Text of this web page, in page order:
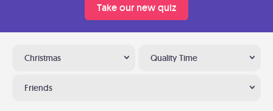
Take our new quiz
Christmas Quality Time
Friends